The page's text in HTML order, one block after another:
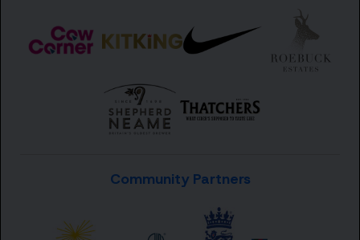
Community Partners